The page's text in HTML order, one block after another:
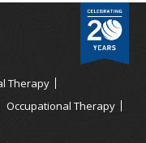
Therapy
Occupational Therapy